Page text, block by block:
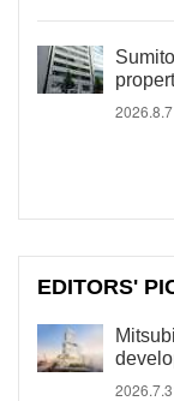
2026.8.7
EDITORS'